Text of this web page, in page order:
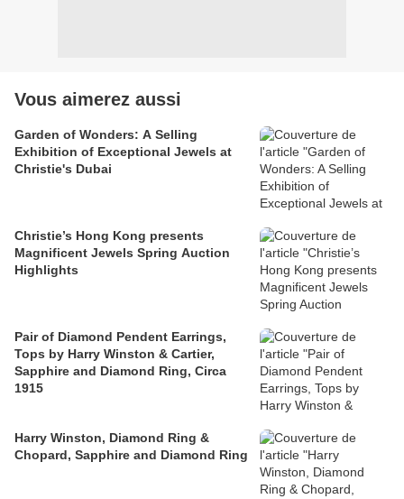
Vous aimerez aussi
Garden of Wonders: A Selling
Exhibition of Exceptional Jewels at
Christie's Dubai
Christie’s Hong Kong presents
Magnificent Jewels Spring Auction
Highlights
Pair of Diamond Pendent Earrings,
Tops by Harry Winston & Cartier,
Sapphire and Diamond Ring, Circa
1915
Harry Winston, Diamond Ring &
Chopard, Sapphire and Diamond Ring